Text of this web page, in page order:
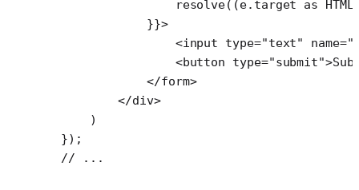
                resolve
((e.target as
            }}>
                <
input type="text" name=
                <
button type="submit"
            </
form>
        </
div>
    )
});
// ...